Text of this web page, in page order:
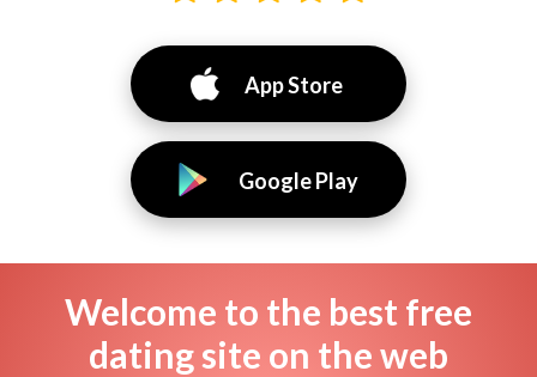
App Store
Google Play
Welcome to the best free
dating site on the web